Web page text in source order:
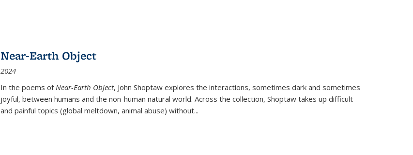
Near-Earth Object
2024
In the poems ofNear-Earth Object, John Shoptaw explores the interactions, sometimes dark and sometimes
joyful, between humans and the non-human natural world. Across the collection, Shoptaw takes up difficult
and painful topics (global meltdown, animal abuse) without...